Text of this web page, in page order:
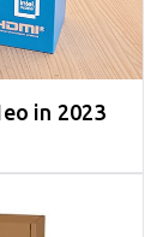
in 2023